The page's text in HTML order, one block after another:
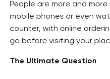
People are more and
mobile phones or even
counter, with online
go before visiting your
The Ultimate Question